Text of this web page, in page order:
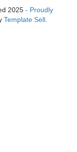
2025 - Proudly
Template Sell.